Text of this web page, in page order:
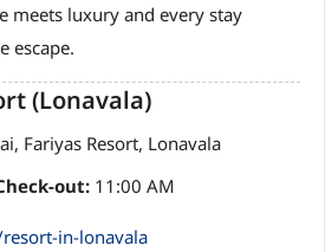
meets luxury and every stay
escape.
(Lonavala)
out: 11:00 AM
in-lonavala